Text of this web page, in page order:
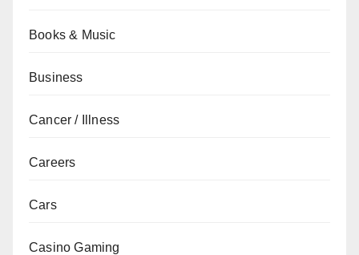
Books & Music
Business
Cancer / Illness
Careers
Cars
Casino Gaming